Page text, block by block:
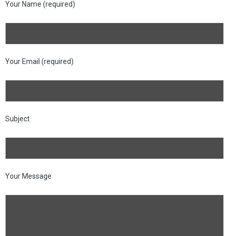
Your Name (required)
Your Email (required)
Subject
Your Message